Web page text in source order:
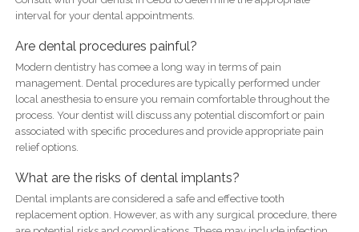
interval for your dental appointments.
Are dental procedures painful?
Modern dentistry has comee a long way in terms of pain
management. Dental procedures are typically performed under
local anesthesia to ensure you remain comfortable throughout the
process. Your dentist will discuss any potential discomfort or pain
associated with specific procedures and provide appropriate pain
relief options.
What are the risks of dental implants?
Dental implants are considered a safe and effective tooth
replacement option. However, as with any surgical procedure, there